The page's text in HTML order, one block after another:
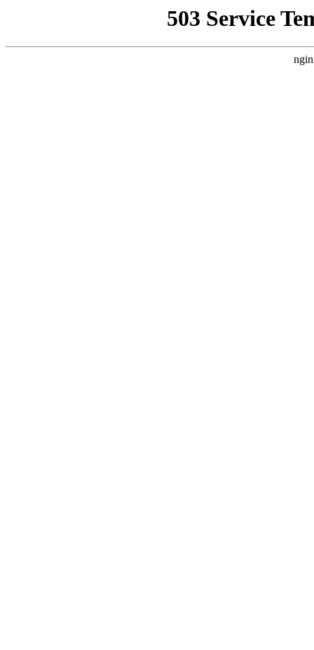
503 Service